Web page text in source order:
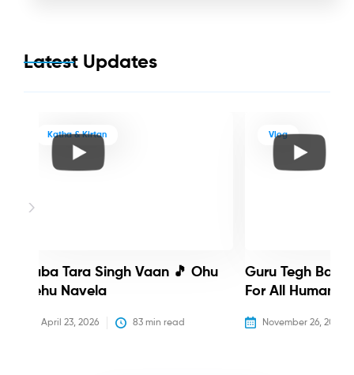
Latest Updates
Katha & Kirtan
Baba Tara Singh Vaan 🎵 Ohu
Nehu Navela
April 23, 2026 83 min read
Vlog
Guru Tegh
For All Humanity
November 26, 2025